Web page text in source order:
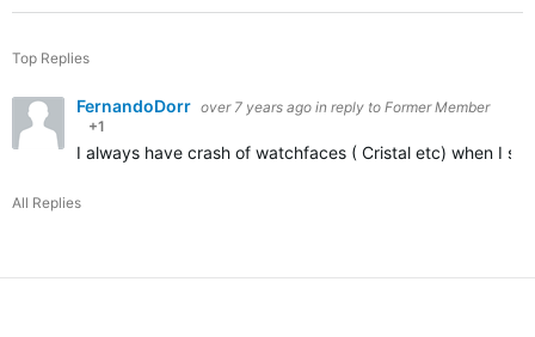
Top Replies
FernandoDorr over 7 years ago in reply to Former Member
+1
I always have crash of watchfaces ( Cristal etc) when I
All Replies